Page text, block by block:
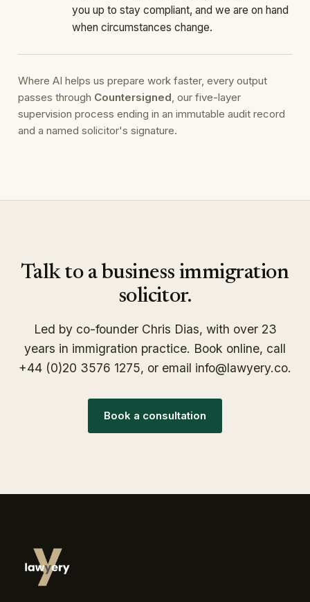
you up to stay compliant, and we are on hand
when circumstances change.
Where AI helps us prepare work faster, every output
passes through Countersigned, our five-layer
supervision process ending in an immutable audit record
and a named solicitor's signature.
Talk to a business immigration
solicitor.
Led by co-founder Chris Dias, with over 23
years in immigration practice. Book online, call
+44 (0)20 3576 1275, or email info@lawyery.co.
Book a consultation